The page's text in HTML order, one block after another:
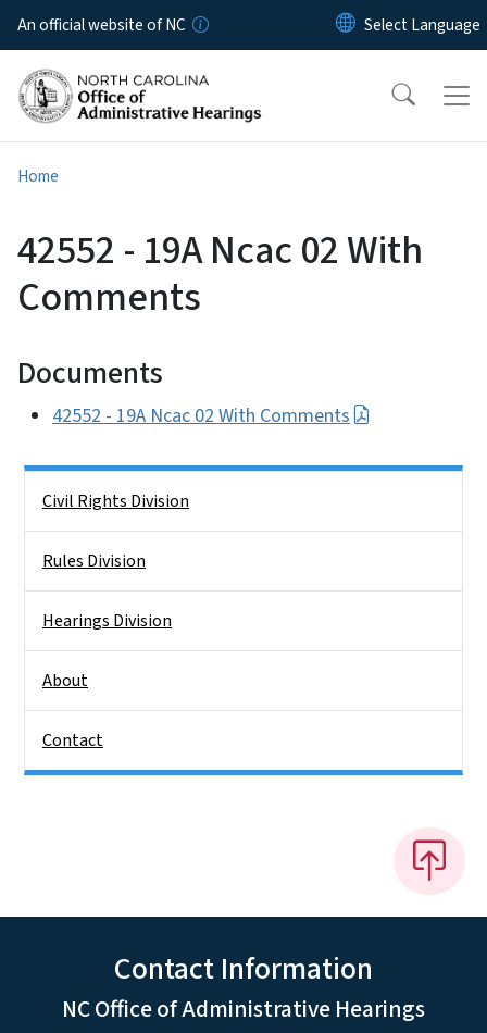
Skip to main content
An official website of NC
Home
42552 - 19A Ncac 02 With
Comments
Documents
42552 - 19A Ncac 02 With Comments
Civil Rights Division
Rules Division
Hearings Division
About
Contact
Contact Information
NC Office of Administrative Hearings